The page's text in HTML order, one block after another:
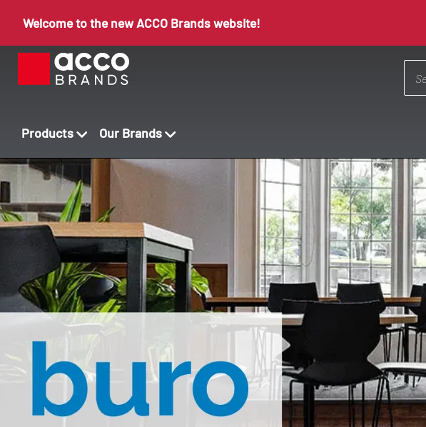
Welcome to the new ACCO Brands website!
Products Our Brands